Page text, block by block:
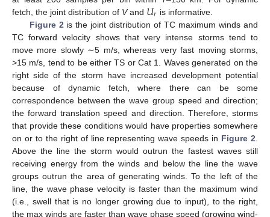
fetch, the joint distribution of Vand 𝑈𝑟 is informative.
Figure 2 is the joint distribution of TC maximum winds and
TC forward velocity shows that very intense storms tend to
move more slowly ∼5 m/s, whereas very fast moving storms,
>15 m/s, tend to be either TS or Cat 1. Waves generated on the
right side of the storm have increased development potential
because of dynamic fetch, where there can be some
correspondence between the wave group speed and direction;
the forward translation speed and direction. Therefore, storms
that provide these conditions would have properties somewhere
on or to the right of line representing wave speeds in Figure 2
Above the line the storm would outrun the fastest waves still
receiving energy from the winds and below the line the wave
groups outrun the area of generating winds. To the left of the
line, the wave phase velocity is faster than the maximum wind
(i.e., swell that is no longer growing due to input), to the right,
the max winds are faster than wave phase speed (growing wind-